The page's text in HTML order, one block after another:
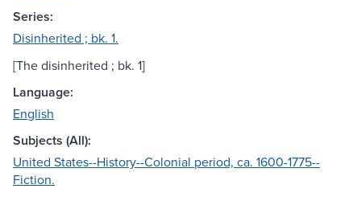
Series:
Disinherited ; bk. 1.
[The disinherited ; bk. 1]
Language:
English
Subjects (All):
United States--History--Colonial period, ca. 1600-1775--
Fiction.